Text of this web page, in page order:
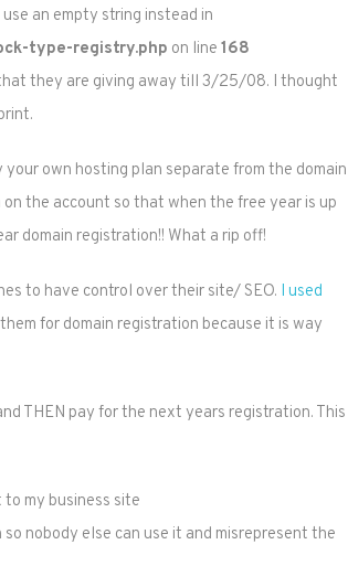
an empty string instead in
type-registry.php on line 168
they are giving away till 3/25/08. I thought
own hosting plan separate from the domain
the account so that when the free year is up
domain registration!! What a rip off!
to have control over their site/ SEO. I used
for domain registration because it is way
THEN pay for the next years registration. This
my business site
nobody else can use it and misrepresent the